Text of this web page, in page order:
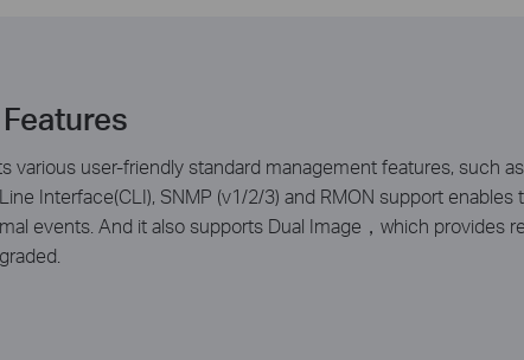
various user-friendly standard management features, such
Interface(CLI), SNMP (v1/2/3) and RMON support
events. And it also supports Dual Image，which provides